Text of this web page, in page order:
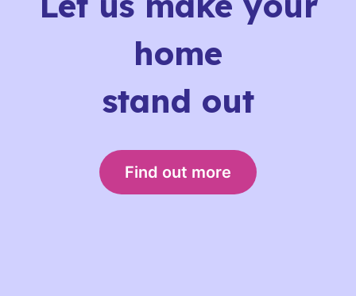
home
stand out
Find out more